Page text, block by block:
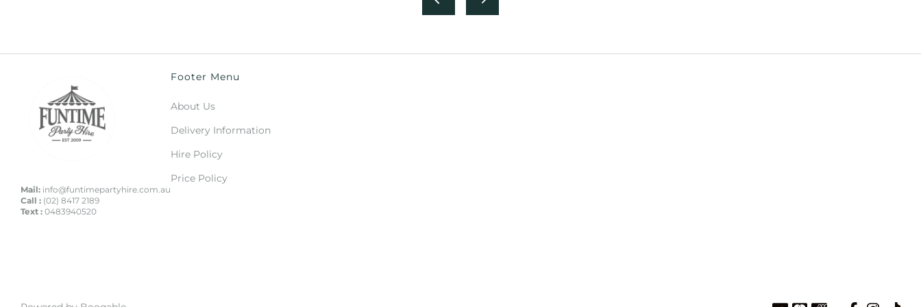
Mail: info@funtimepartyhire.com.au
Call : (02) 8417 2189
Text : 0483940520
Footer Menu
About Us
Delivery Information
Hire Policy
Price Policy